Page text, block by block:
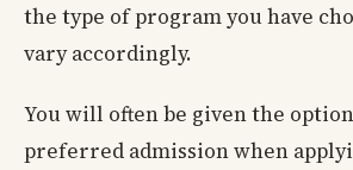
the type of program you have
vary accordingly.
You will often be given the
preferred admission when